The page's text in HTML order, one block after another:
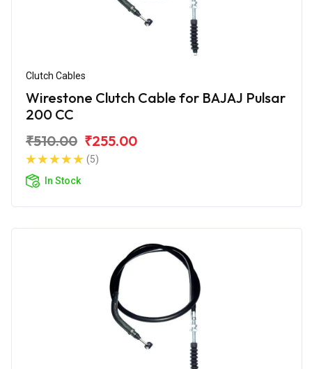
Clutch Cables
Wirestone Clutch Cable for BAJAJ Pulsar
200 CC
₹510.00 ₹255.00
(5)
In Stock